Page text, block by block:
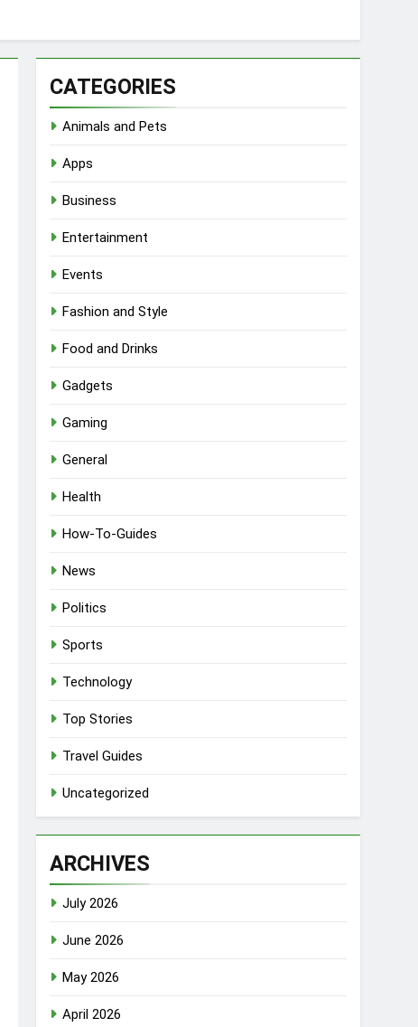
CATEGORIES
Animals and Pets
Apps
Business
Entertainment
Events
Fashion and Style
Food and Drinks
Gadgets
Gaming
General
Health
How-To-Guides
News
Politics
Sports
Technology
Top Stories
Travel Guides
Uncategorized
ARCHIVES
July 2026
June 2026
May 2026
April 2026